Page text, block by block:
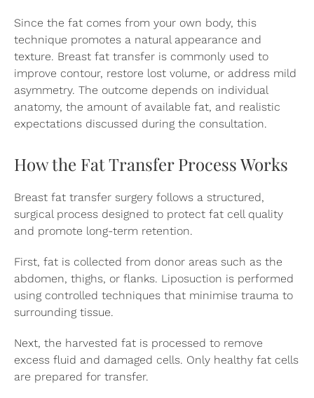
Since the fat comes from your own body, this
technique promotes a natural appearance and
texture. Breast fat transfer is commonly used to
improve contour, restore lost volume, or address mild
asymmetry. The outcome depends on individual
anatomy, the amount of available fat, and realistic
expectations discussed during the consultation.
How the Fat Transfer Process Works
Breast fat transfer surgery follows a structured,
surgical process designed to protect fat cell quality
and promote long-term retention.
First, fat is collected from donor areas such as the
abdomen, thighs, or flanks. Liposuction is performed
using controlled techniques that minimise trauma to
surrounding tissue.
Next, the harvested fat is processed to remove
excess fluid and damaged cells. Only healthy fat cells
are prepared for transfer.